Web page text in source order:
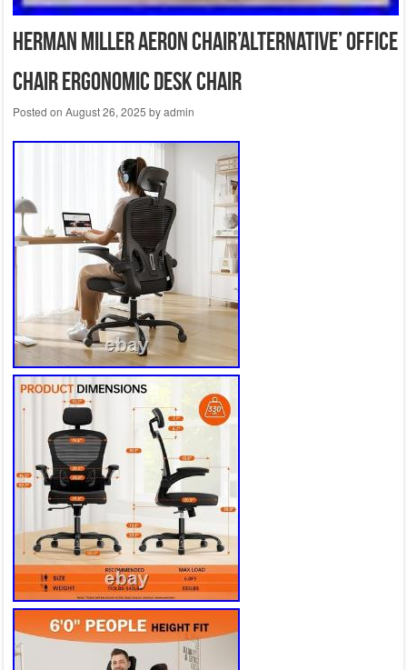
Herman Miller Aeron Chair’ALTERNATIVE’ Office
Chair Ergonomic Desk Chair
Posted on August 26, 2025 byadmin